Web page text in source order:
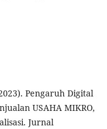
Pengaruh Digital
USAHA MIKRO,
Jurnal